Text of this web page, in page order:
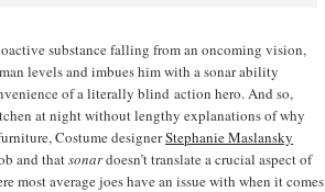
substance falling from an oncoming vision,
levels and imbues him with a sonar ability
of a literally blind action hero. And so,
at night without lengthy explanations of why
Costume designerStephanie Maslansky
and thatsonardoesn’t translate a crucial aspect of
most average joes have an issue with when it comes